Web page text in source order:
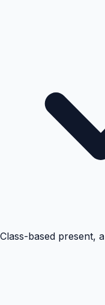
Class-based present,